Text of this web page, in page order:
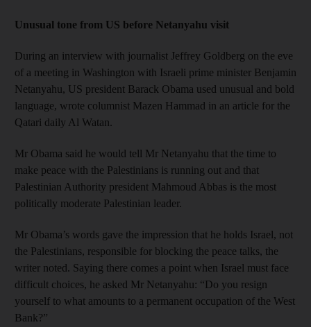
Unusual tone from US before Netanyahu visit
During an interview with journalist Jeffrey Goldberg on the eve
of a meeting in Washington with Israeli prime minister Benjamin
Netanyahu, US president Barack Obama used unusual and bold
language, wrote columnist Mazen Hammad in an article for the
Qatari daily Al Watan.
Mr Obama said he would tell Mr Netanyahu that the time to
make peace with the Palestinians is running out and that
Palestinian Authority president Mahmoud Abbas is the most
politically moderate Palestinian leader.
Mr Obama’s words gave the impression that he holds Israel, not
the Palestinians, responsible for blocking the peace talks, the
writer noted. Saying there comes a point when Israel must face
difficult choices, he asked Mr Netanyahu: “Do you resign
yourself to what amounts to a permanent occupation of the West
Bank?”